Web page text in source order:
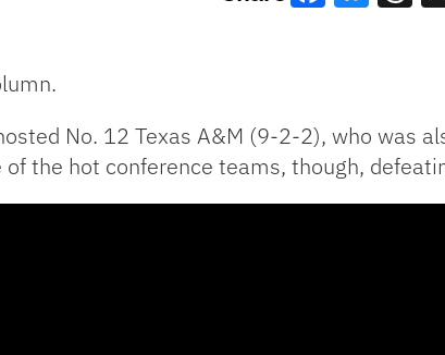
No. 12 Texas A&M (9-2-2), who was
the hot conference teams, though,